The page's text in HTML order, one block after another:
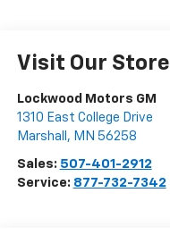
Visit Our Store
Lockwood Motors GM
1310 East College Drive
Marshall , MN 56258
Sales: 507-401-2912
Service: 877-732-7342